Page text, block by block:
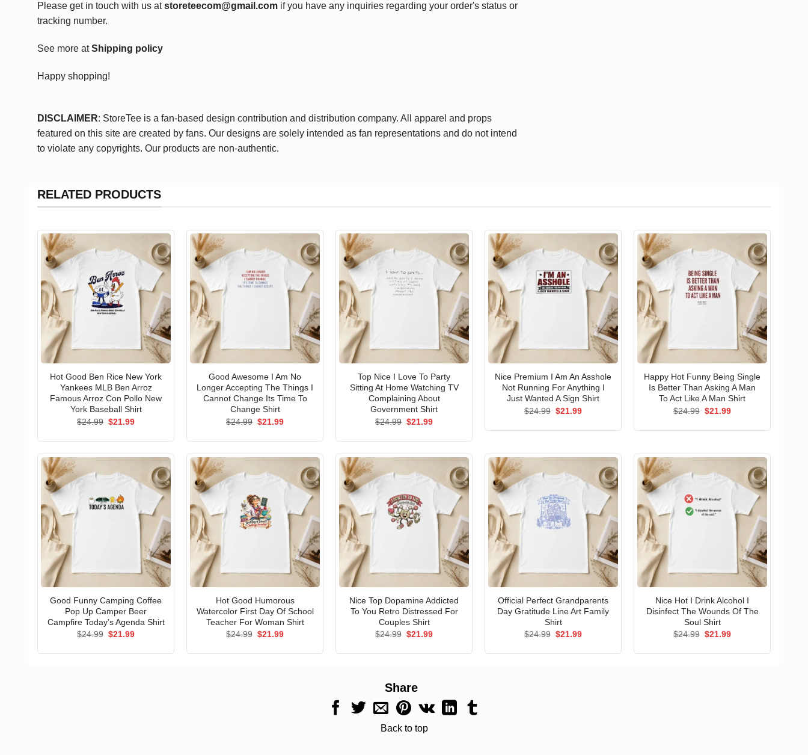
Please get in touch with us at storeteecom@gmail.com if you have any inquiries regarding your order's status or
tracking number.
See more atShipping policy
Happy shopping!
DISCLAIMER: StoreTee is a fan-based design contribution and distribution company. All apparel and props
featured on this site are created by fans. Our designs are solely intended as fan representations and do not intend
to violate any copyrights. Our products are non-authentic.
RELATED PRODUCTS
Hot Good Ben Rice New York
Yankees MLB Ben Arroz
Famous Arroz Con Pollo New
York Baseball Shirt
$24.99 Original
$21.99Current
Good Awesome I Am No
Longer Accepting The Things I
Cannot Change Its Time To
Change Shirt
$24.99 Original
$21.99Current
Top Nice I Love To Party
Sitting At Home Watching TV
Complaining About
Government Shirt
$24.99 Original
$21.99Current
Nice Premium I Am An Asshole
Not Running For Anything I
Just Wanted A Sign Shirt
$24.99 Original
$21.99Current
Happy Hot Funny Being Single
Is Better Than Asking A Man
To Act Like A Man Shirt
$24.99 Original
$21.99Current
Good Funny Camping Coffee
Pop Up Camper Beer
Campfire Today’s Agenda Shirt
$24.99 Original
$21.99Current
Hot Good Humorous
Watercolor First Day Of School
Teacher For Woman Shirt
$24.99 Original
$21.99Current
Nice Top Dopamine Addicted
To You Retro Distressed For
Couples Shirt
$24.99 Original
$21.99Current
Official Perfect Grandparents
Day Gratitude Line Art Family
Shirt
$24.99 Original
$21.99Current
Nice Hot I Drink Alcohol I
Disinfect The Wounds Of The
Soul Shirt
$24.99 Original
$21.99Current
Share
Back to top